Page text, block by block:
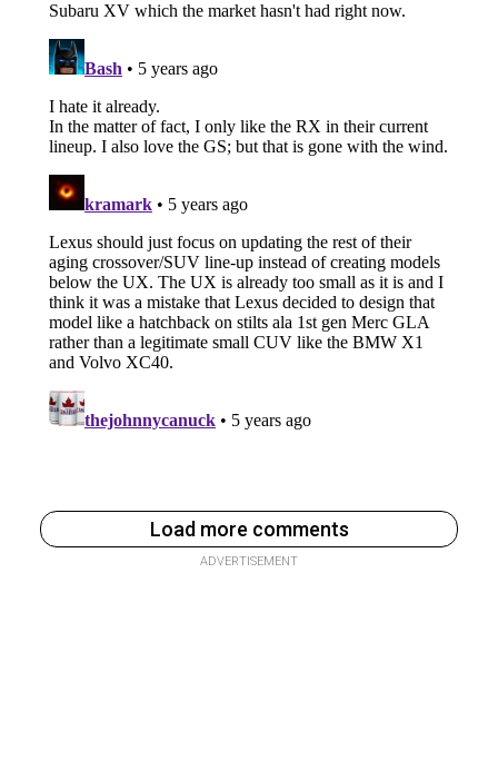
Load more comments
ADVERTISEMENT